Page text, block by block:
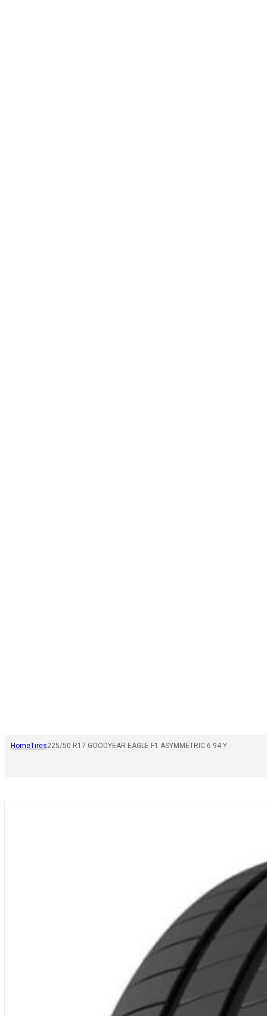
HomeTires225/50 R17 GOODYEAR EAGLE F1 ASYMMETRIC 6 94 Y